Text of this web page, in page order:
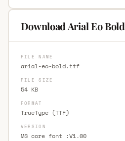
Download Arial Eo Bold
FILE NAME
arial-eo-bold.ttf
FILE SIZE
54 KB
FORMAT
TrueType (TTF)
VERSION
MS core font :V1.00